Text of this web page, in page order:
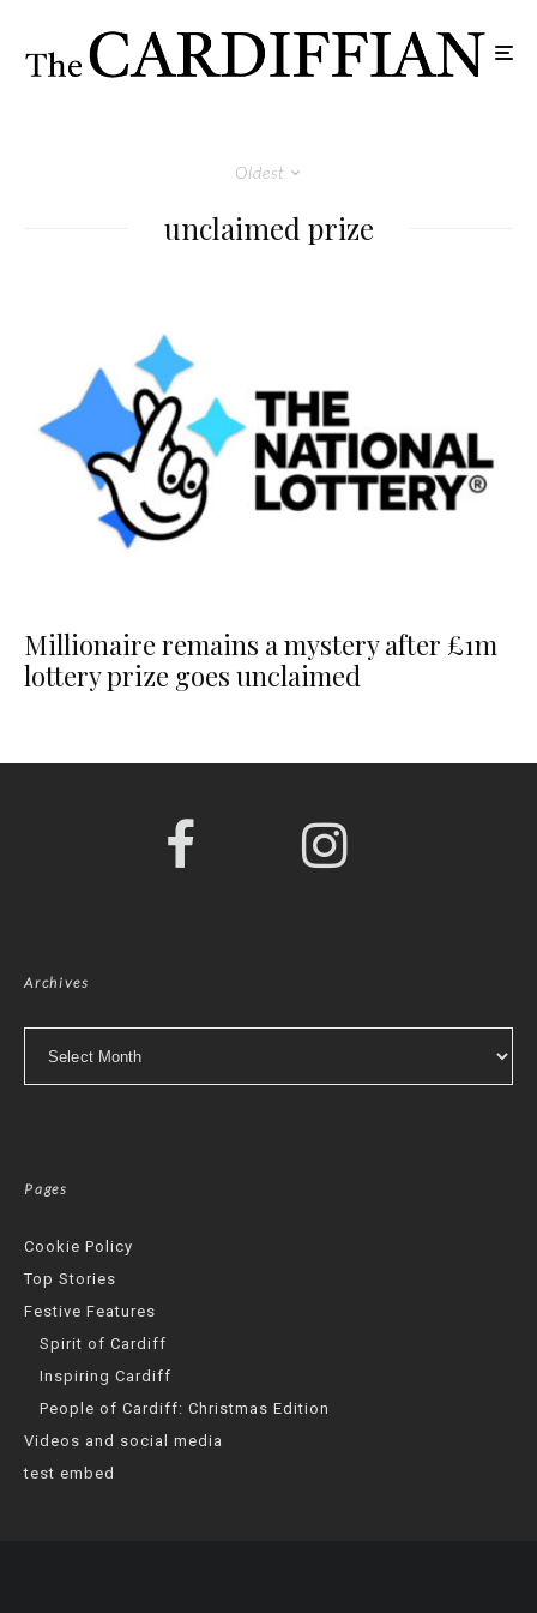
Oldest
unclaimed prize
Millionaire remains a mystery after £1m
lottery prize goes unclaimed
Archives
Pages
Cookie Policy
Top Stories
Festive Features
Spirit of Cardiff
Inspiring Cardiff
People of Cardiff: Christmas Edition
Videos and social media
test embed